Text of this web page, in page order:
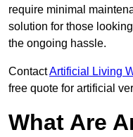
require minimal
solution for those
the ongoing hassle.
ContactArtificial Living
free quote for artificial
What Are